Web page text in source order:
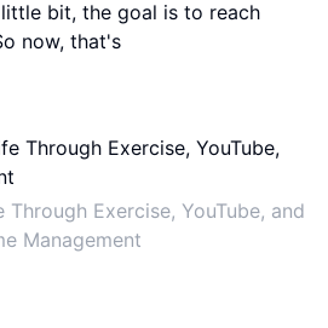
bit, the goal is to reach
now, that's
Exercise, YouTube, and
Management